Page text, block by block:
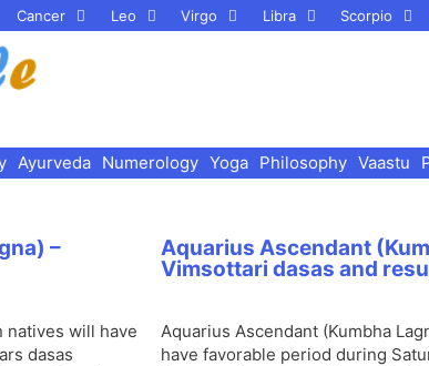
Cancer Leo Virgo Libra Scorpio
Ayurveda Numerology Yoga Philosophy Vaastu
–
natives will have
dasas
Aquarius Ascendant
Vimsottari dasas and
Aquarius Ascendant (Kumbha
have favorable period during